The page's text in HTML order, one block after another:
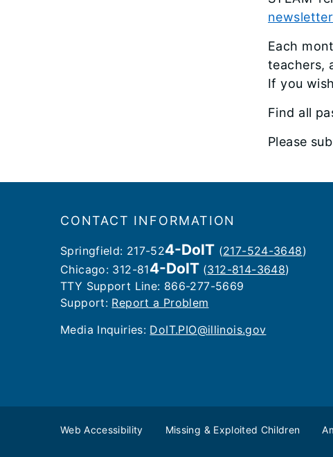
Each
teachers,
If you
Find all
Please
CONTACT INFORMATION
Springfield: 217-524-DoIT (217-524-3648)
Chicago: 312-814-DoIT(312-814-3648)
TTY Support Line: 866-277-5669
Support: Report a Problem
Media Inquiries: ​ DoIT.PIO@illinois.gov
Web Accessibility Missing & Exploited Children